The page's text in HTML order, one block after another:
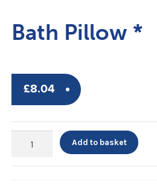
Bath Pillow *
£8.04
Pillow
Add to basket